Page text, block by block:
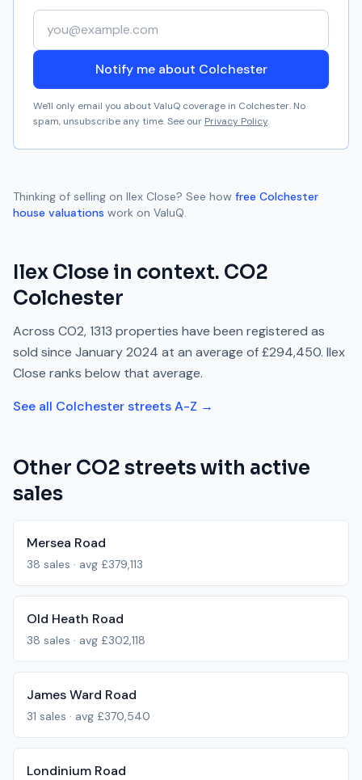
Your email address
Notify me about Colchester
We'll only email you about ValuQ coverage in Colchester. No
spam, unsubscribe any time. See our Privacy Policy.
Thinking of selling on Ilex Close? See how free Colchester
house valuations work on ValuQ.
Ilex Close in context. CO2
Colchester
Across CO2,1313 properties have been registered as
sold since January 2024 at an average of£294,450. Ilex
Close ranks below that average.
See all Colchesterstreets A-Z →
Other CO2 streets with active
sales
Mersea Road
38 sales · avg £379,113
Old Heath Road
38 sales · avg £302,118
James Ward Road
31 sales · avg £370,540
Londinium Road